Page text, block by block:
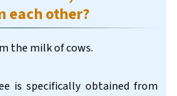
each other?
the milk of cows.
is specifically obtained from